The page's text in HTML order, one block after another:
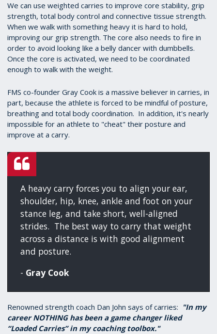
We can use weighted carries to improve core stability, grip
strength, total body control and connective tissue strength.
When we walk with something heavy it is hard to hold,
improving our grip strength. The core also needs to fire in
order to avoid looking like a belly dancer with dumbbells.
Once the core is activated, we need to be coordinated
enough to walk with the weight.
FMS co-founder Gray Cook is a massive believer in carries, in
part, because the athlete is forced to be mindful of posture,
breathing and total body coordination. In addition, it's nearly
impossible for an athlete to "cheat" their posture and
improve at a carry.
A heavy carry forces you to align your ear,
shoulder, hip, knee, ankle and foot on your
stance leg, and take short, well-aligned
strides. The best way to carry that weight
across a distance is with good alignment
and posture.
- Gray Cook
Renowned strength coach Dan John says of carries: "In my
career NOTHING has been a game changer liked
“Loaded Carries” in my coaching toolbox."